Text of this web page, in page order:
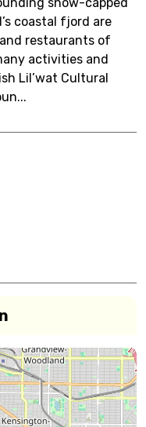
coastal fjord are
restaurants of
activities and
Lil’wat Cultural